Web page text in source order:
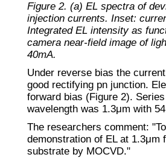
Figure 2. (a) EL spectra of
injection currents. Inset:
Integrated EL intensity as
camera near-field image of
40mA.
Under reverse bias the
good rectifying pn junction.
forward bias (Figure 2).
wavelength was 1.3μm with
The researchers comment:
demonstration of EL at
substrate by MOCVD."